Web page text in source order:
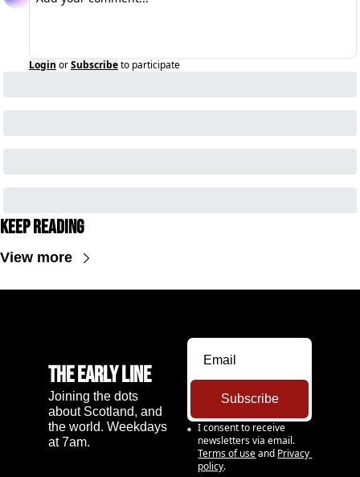
Login orSubscribeto participate
Keep Reading
View more
The Early Line
Joining the dots
about Scotland, and
the world. Weekdays
at 7am.
Subscribe
I consent to receive
newsletters via email.
Terms of use and Privacy
policy.